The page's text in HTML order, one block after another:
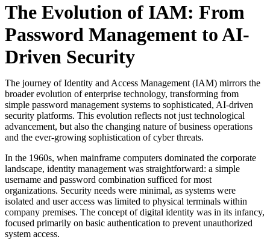
The Evolution of IAM: From
Password Management to AI-
Driven Security
The journey of Identity and Access Management (IAM) mirrors the
broader evolution of enterprise technology, transforming from
simple password management systems to sophisticated, AI-driven
security platforms. This evolution reflects not just technological
advancement, but also the changing nature of business operations
and the ever-growing sophistication of cyber threats.
In the 1960s, when mainframe computers dominated the corporate
landscape, identity management was straightforward: a simple
username and password combination sufficed for most
organizations. Security needs were minimal, as systems were
isolated and user access was limited to physical terminals within
company premises. The concept of digital identity was in its infancy,
focused primarily on basic authentication to prevent unauthorized
system access.